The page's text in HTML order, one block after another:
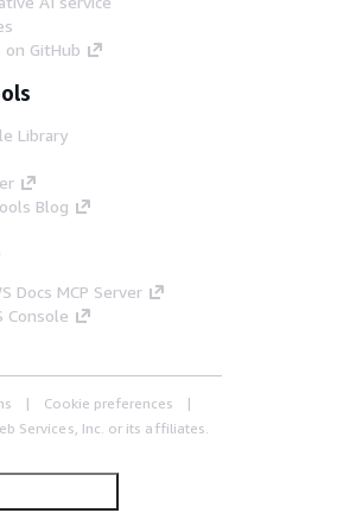
are generated for
accounting database
Service that are
in AWS Secrets
on GitHub
Library
Blog
Docs MCP Server
Console
Cookie preferences
Services, Inc. or its affiliates.